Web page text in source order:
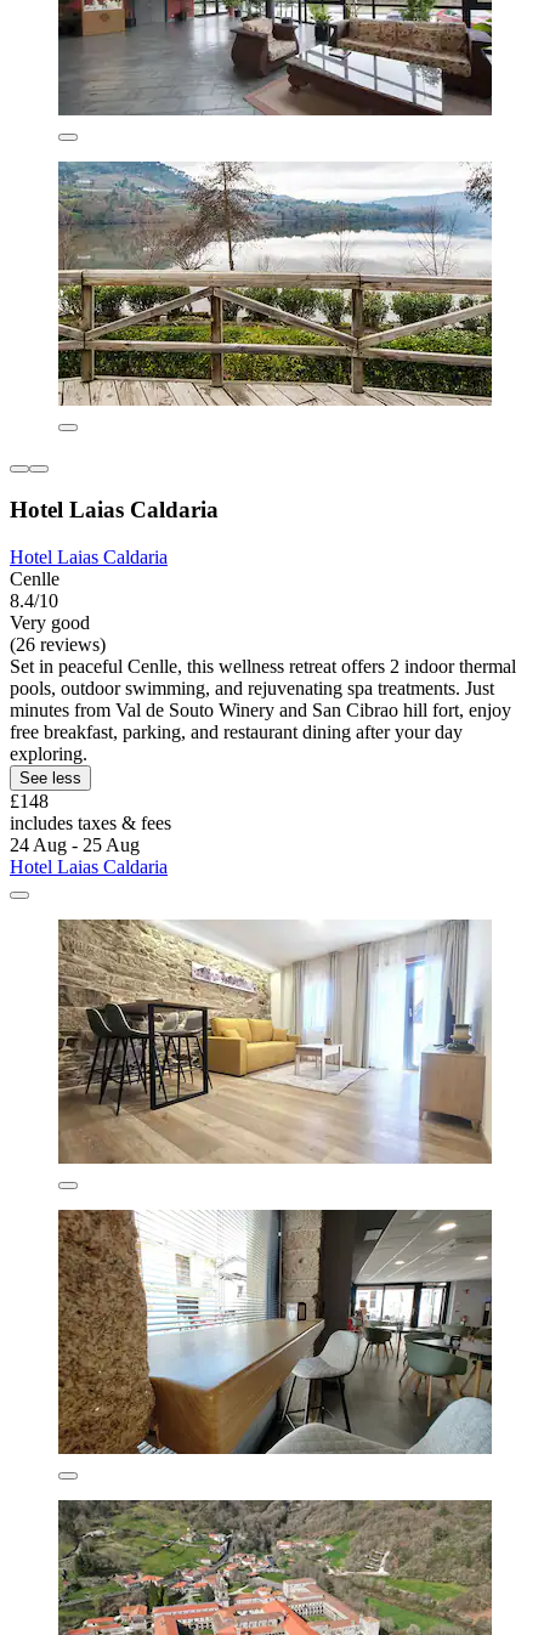
Hotel Laias Caldaria
Hotel Laias Caldaria
Cenlle
8.4/10
Very good
(26 reviews)
Set in peaceful Cenlle, this wellness retreat offers 2 indoor thermal
pools, outdoor swimming, and rejuvenating spa treatments. Just
minutes from Val de Souto Winery and San Cibrao hill fort, enjoy
free breakfast, parking, and restaurant dining after your day
exploring.
See less
£148
includes taxes & fees
24 Aug - 25 Aug
Hotel Laias Caldaria